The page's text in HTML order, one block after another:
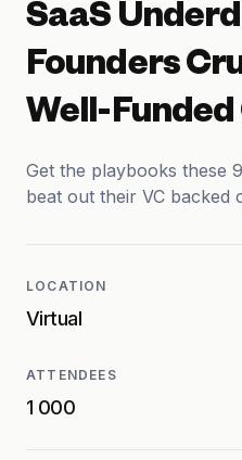
Bank Statement Converter
Salary Benchmarks
Integrations
SaaS Financing Options
Free Tools for SaaS
SaaS Events
Partners
SaaS
Founders
Well-
Get the playbooks these
beat out their VC backed
LOCATION
Virtual
ATTENDEES
1 000